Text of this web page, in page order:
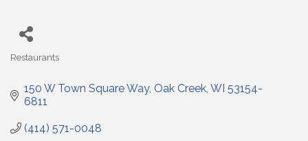
Restaurants
150 W Town Square Way Oak Creek WI 53154-
6811
(414) 571-0048